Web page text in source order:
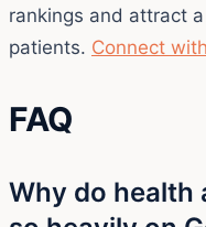
rankings and attract
patients. Connect
FAQ
Why do health